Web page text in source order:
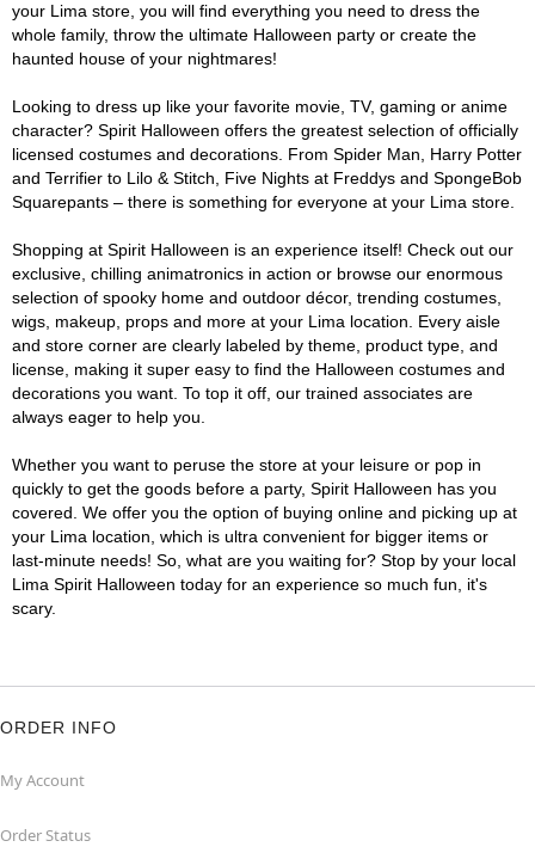
your Lima store, you will find everything you need to dress the
whole family, throw the ultimate Halloween party or create the
haunted house of your nightmares!
Looking to dress up like your favorite movie, TV, gaming or anime
character? Spirit Halloween offers the greatest selection of officially
licensed costumes and decorations. From Spider Man, Harry Potter
and Terrifier to Lilo & Stitch, Five Nights at Freddys and SpongeBob
Squarepants – there is something for everyone at your Lima store.
Shopping at Spirit Halloween is an experience itself! Check out our
exclusive, chilling animatronics in action or browse our enormous
selection of spooky home and outdoor décor, trending costumes,
wigs, makeup, props and more at your Lima location. Every aisle
and store corner are clearly labeled by theme, product type, and
license, making it super easy to find the Halloween costumes and
decorations you want. To top it off, our trained associates are
always eager to help you.
Whether you want to peruse the store at your leisure or pop in
quickly to get the goods before a party, Spirit Halloween has you
covered. We offer you the option of buying online and picking up at
your Lima location, which is ultra convenient for bigger items or
last-minute needs! So, what are you waiting for? Stop by your local
Lima Spirit Halloween today for an experience so much fun, it's
scary.
ORDER INFO
My Account
Order Status